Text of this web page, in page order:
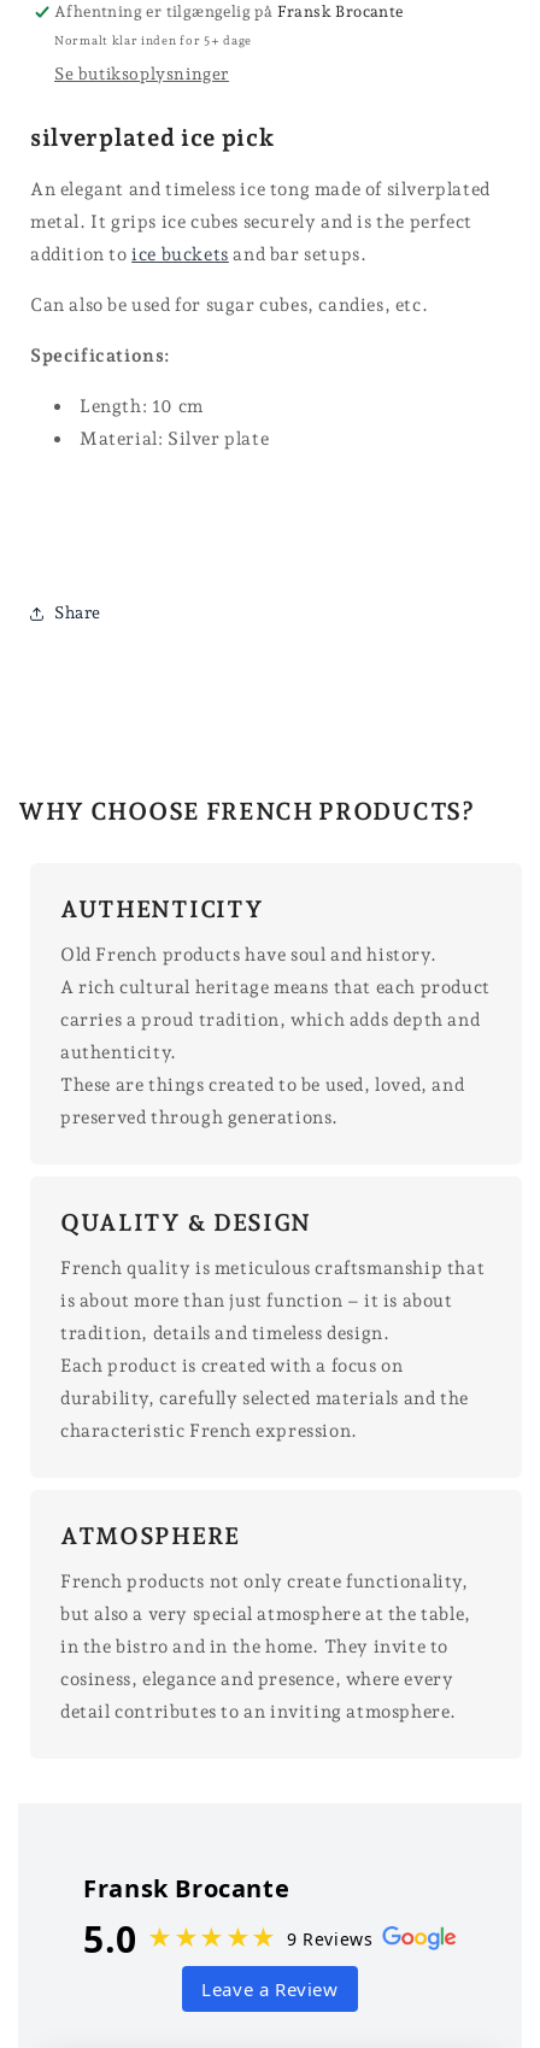
Afhentning er tilgængelig på Fransk Brocante
Normalt klar inden for 5+ dage
Se butiksoplysninger
silverplated ice pick
An elegant and timeless ice tong made of silverplated
metal. It grips ice cubes securely and is the perfect
addition toice buckets and bar setups.
Can also be used for sugar cubes, candies, etc.
Specifications:
Length: 10 cm
Material: Silver plate
Share
WHY CHOOSE FRENCH PRODUCTS?
AUTHENTICITY
Old French products have soul and history.
A rich cultural heritage means that each product
carries a proud tradition, which adds depth and
authenticity.
These are things created to be used, loved, and
preserved through generations.
QUALITY & DESIGN
French quality is meticulous craftsmanship that
is about more than just function – it is about
tradition, details and timeless design.
Each product is created with a focus on
durability, carefully selected materials and the
characteristic French expression.
ATMOSPHERE
French products not only create functionality,
but also a very special atmosphere at the table,
in the bistro and in the home. They invite to
cosiness, elegance and presence, where every
detail contributes to an inviting atmosphere.